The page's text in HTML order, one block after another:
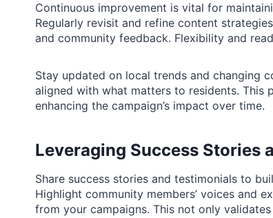
Continuous improvement is vital for
Regularly revisit and refine content
and community feedback. Flexibility and
Stay updated on local trends and changing
aligned with what matters to residents. This
enhancing the campaign’s impact over time.
Leveraging Success Stories
Share success stories and testimonials to
Highlight community members’ voices and
from your campaigns. This not only